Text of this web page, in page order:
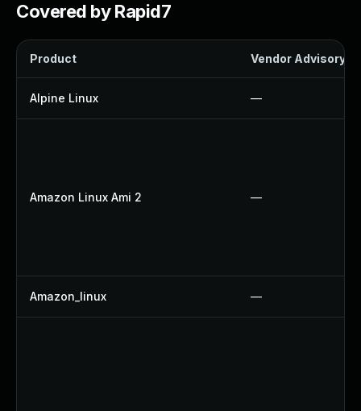
Covered by Rapid7
Product Vendor Advisory
Alpine Linux —
Amazon Linux Ami 2 —
Amazon_linux —